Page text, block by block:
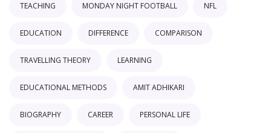
TEACHING MONDAY NIGHT FOOTBALL NFL
EDUCATION DIFFERENCE COMPARISON
TRAVELLING THEORY LEARNING
EDUCATIONAL METHODS AMIT ADHIKARI
BIOGRAPHY CAREER PERSONAL LIFE